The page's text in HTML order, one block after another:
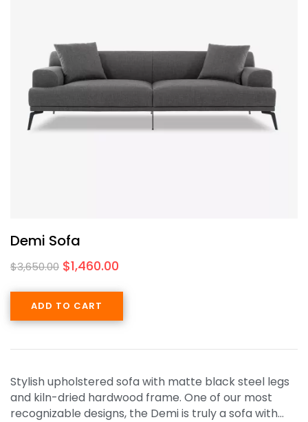
Demi Sofa
$3,650.00 $1,460.00
ADD TO CART
Stylish upholstered sofa with matte black steel legs
and kiln-dried hardwood frame. One of our most
recognizable designs, the Demi is truly a sofa with…